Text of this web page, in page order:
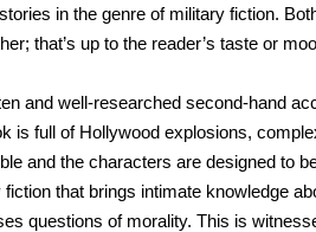
in the genre of military fiction.
that’s up to the reader’s taste or
and well-researched second-hand
is full of Hollywood explosions,
and the characters are designed to
that brings intimate knowledge
questions of morality. This is